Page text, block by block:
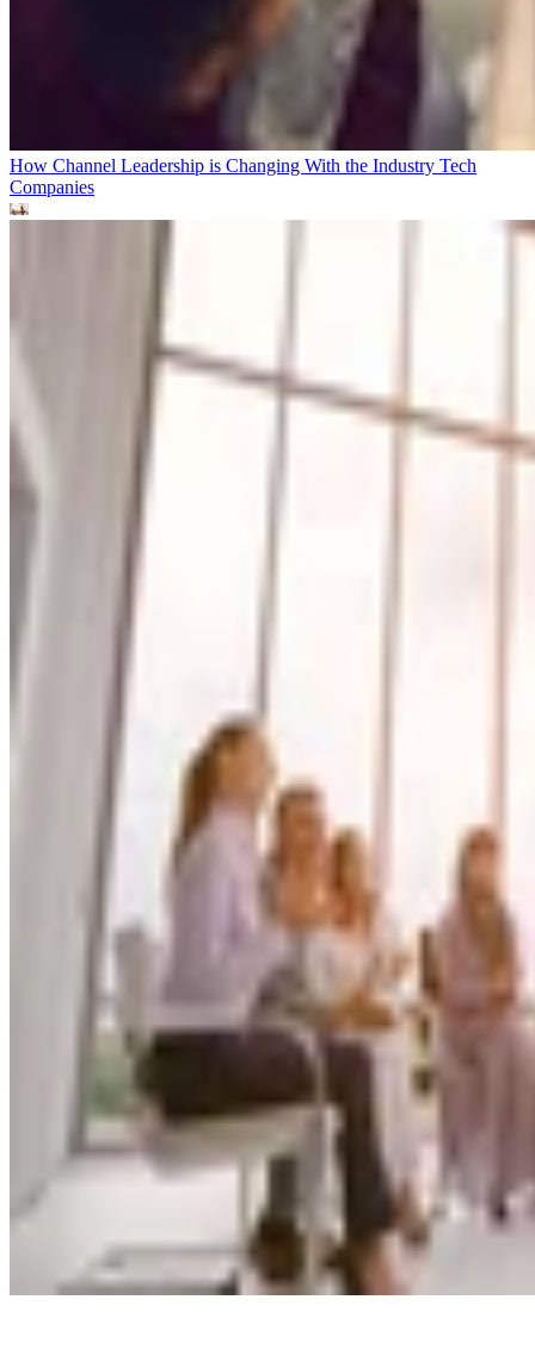
How Channel Leadership is Changing With the Industry Tech
Companies